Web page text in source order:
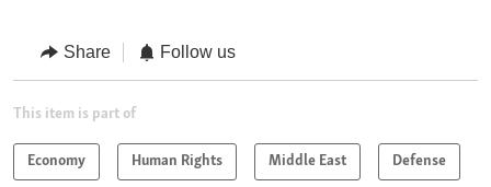
Share Follow us
This item is part of
Economy Human Rights Middle East Defense